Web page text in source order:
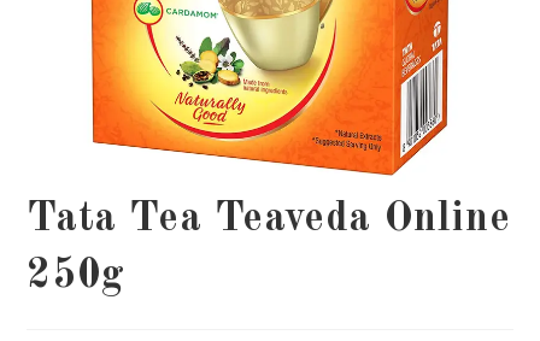
Tata Tea Teaveda Online
250g